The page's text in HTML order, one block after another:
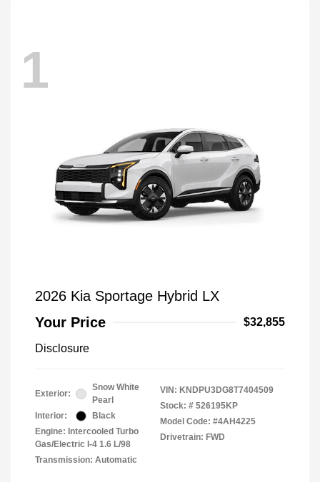
1
2026 Kia Sportage Hybrid LX
Your Price
$32,855
Disclosure
Exterior:
Snow White
Pearl
Interior:
Black
Engine: Intercooled Turbo
Gas/Electric I-4 1.6 L/98
Transmission: Automatic
VIN: KNDPU3DG8T7404509
Stock: # 526195KP
Model Code: #4AH4225
Drivetrain: FWD